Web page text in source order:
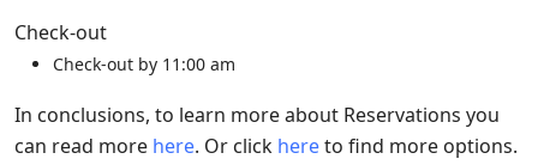
Check-out
Check-out by 11:00 am
In conclusions, to learn more about Reservations you
can read more here. Or click hereto find more options.